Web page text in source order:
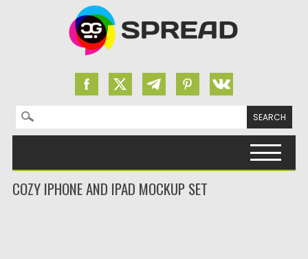
Search for:
COZY IPHONE AND IPAD MOCKUP SET